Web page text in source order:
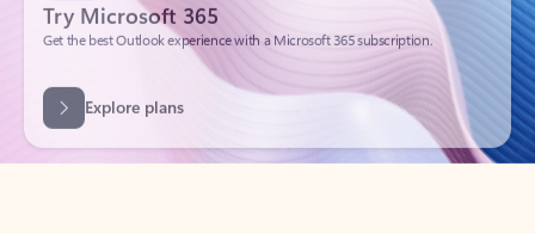
Explore plans